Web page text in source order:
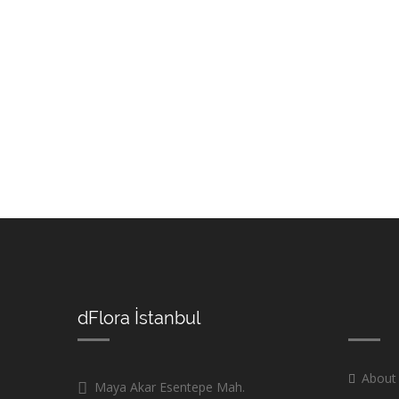
dFlora İstanbul
Maya Akar Esentepe Mah.
About